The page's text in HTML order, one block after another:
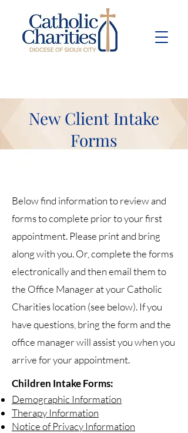
New Client Intake
Forms
Below find information to review and
forms to complete prior to your first
appointment. Please print and bring
along with you. Or, complete the forms
electronically and then email them to
the Office Manager at your Catholic
Charities location (see below). If you
have questions, bring the form and the
office manager will assist you when you
arrive for your appointment.
Children Intake Forms:
Demographic Information
Therapy Information
Notice of Privacy Information